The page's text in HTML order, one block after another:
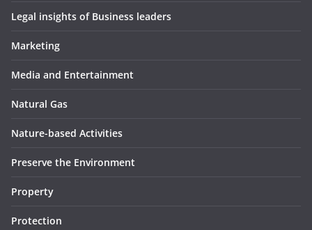
Legal insights of Business leaders
Marketing
Media and Entertainment
Natural Gas
Nature-based Activities
Preserve the Environment
Property
Protection